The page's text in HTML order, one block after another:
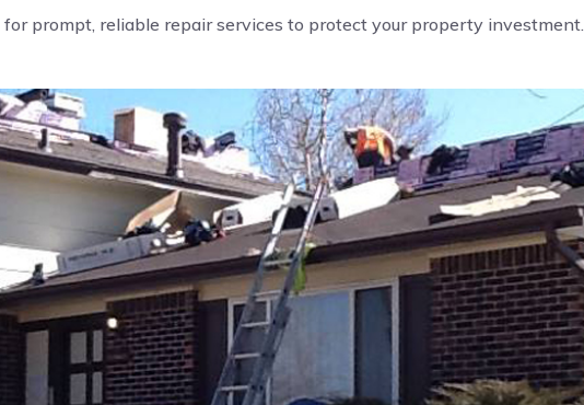
for prompt, reliable repair services to protect your property investment.